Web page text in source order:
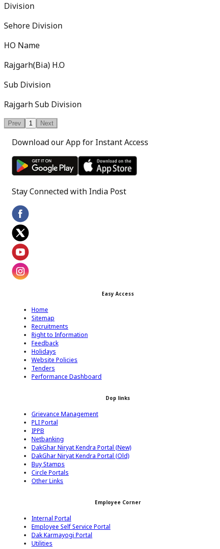
Division
Sehore Division
HO Name
Rajgarh(Bia) H.O
Sub Division
Rajgarh Sub Division
Prev 1 Next
Download our App for Instant Access
Stay Connected with India Post
Footer Facebook Icon
Footer Twitter Icon
Footer Youtube Icon
Easy Access
Home
Sitemap
Recruitments
Right to Information
Feedback
Holidays
Website Policies
Tenders
Performance Dashboard
Dop links
Grievance Management
PLI Portal
IPPB
Netbanking
DakGhar Niryat Kendra Portal (New)
DakGhar Niryat Kendra Portal (Old)
Buy Stamps
Circle Portals
Other Links
Employee Corner
Internal Portal
Employee Self Service Portal
Dak Karmayogi Portal
Utilities